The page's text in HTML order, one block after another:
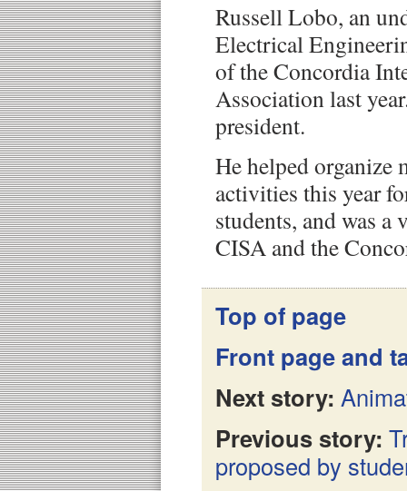
Russell Lobo, an
Electrical
of the Concordia
Association last
president.
He helped organize
activities this year
students, and was a
CISA and the
Top of page
Front page and
Next story:
Previous story:
proposed by